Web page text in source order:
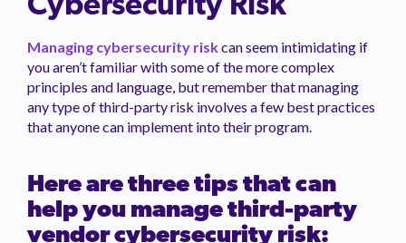
Cybersecurity Risk
Managing cybersecurity riskcan seem intimidating if
you aren’t familiar with some of the more complex
principles and language, but remember that managing
any type of third-party risk involves a few best practices
that anyone can implement into their program.
Here are three tips that can
help you manage third-party
vendor cybersecurity risk: